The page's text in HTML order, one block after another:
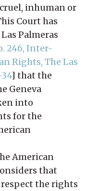
inhuman or
Court has
Palmeras
246, Inter-
Rights, The Las
] that the
Geneva
into
for the
American
that
the rights